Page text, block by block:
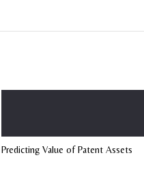
Predicting Value of Patent Assets